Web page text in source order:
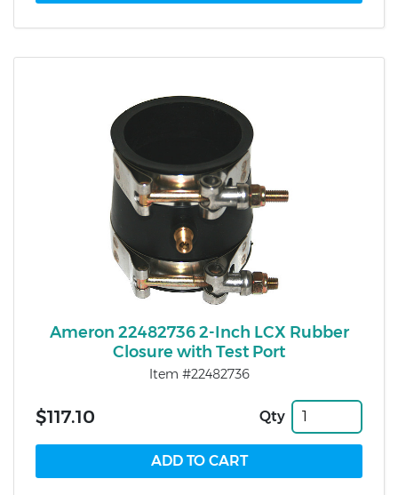
Ameron 22482736 2-Inch LCX Rubber
Closure with Test Port
Item #22482736
$117.10 Qty